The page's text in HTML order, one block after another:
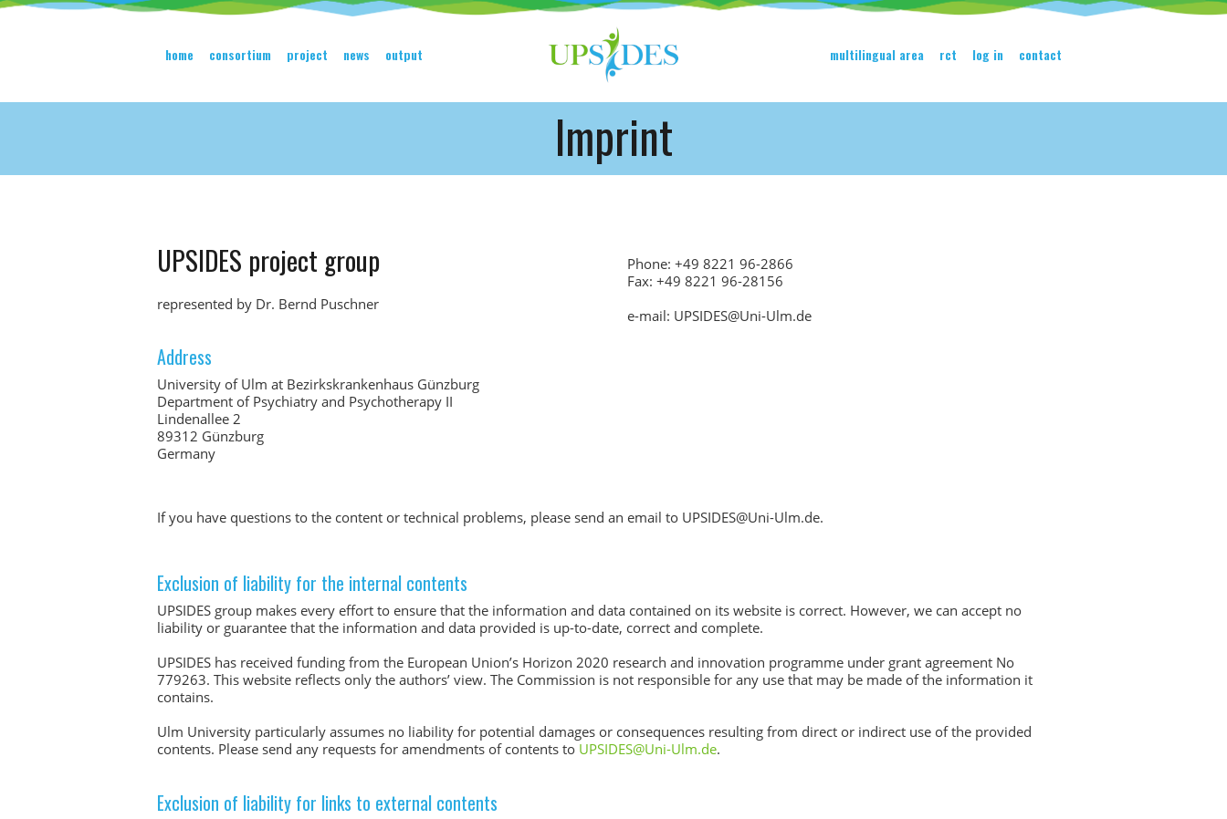
home consortium project news output multilingual area rct log in contact
Imprint
HOME
CONSORTIUM
PROJECT
UPSIDES project group
represented by Dr. Bernd Puschner
Address
University of Ulm at Bezirkskrankenhaus Günzburg
Department of Psychiatry and Psychotherapy II
Lindenallee 2
89312 Günzburg
Germany
Phone: +49 8221 96-2866
Fax: +49 8221 96-28156
e-mail: UPSIDES@Uni-Ulm.de
If you have questions to the content or technical problems, please send an email to UPSIDES@Uni-Ulm.de.
Exclusion of liability for the internal contents
UPSIDES group makes every effort to ensure that the information and data contained on its website is correct. However, we can accept no
liability or guarantee that the information and data provided is up-to-date, correct and complete.
UPSIDES has received funding from the European Union’s Horizon 2020 research and innovation programme under grant agreement No
779263. This website reflects only the authors’ view. The Commission is not responsible for any use that may be made of the information it
contains.
Ulm University particularly assumes no liability for potential damages or consequences resulting from direct or indirect use of the provided
contents. Please send any requests for amendments of contents to UPSIDES@Uni-Ulm.de.
Exclusion of liability for links to external contents